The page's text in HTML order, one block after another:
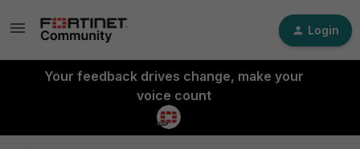
Login
Your feedback drives change, make your
voice count